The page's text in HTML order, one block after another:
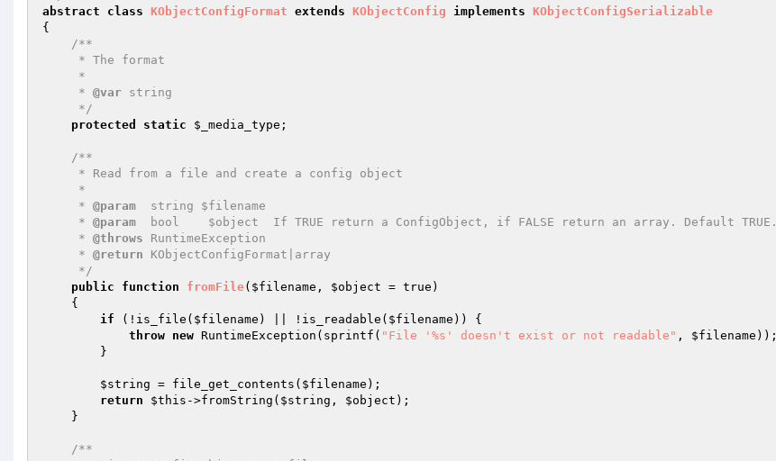
abstract
class KObjectConfigFormat extends KObjectConfig implements KObjectConfigSerializable
{
/**
     *
@var string
     */
protected
static $_media_type ;
/**
     *
@param
  string $filename
     *
@param
  bool    $object  If TRUE return a ConfigObject, if FALSE return an array. Default TRUE.
     *
@throws RuntimeException
     *
@return KObjectConfigFormat|array
     */
public
function fromFile( $filename , $object = true)
{
if (!is_file( $filename ) || !is_readable( $filename )) {
throw new RuntimeException(sprintf( "File '%s' doesn't exist or not readable" , $filename ));
$string = file_get_contents( $filename );
return
$this ->fromString( $string , $object );
/**